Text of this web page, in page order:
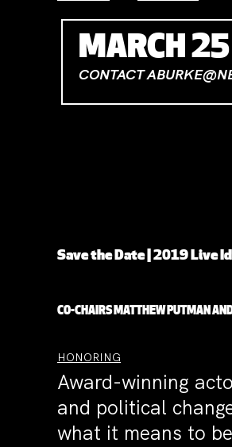
MARCH 25
CONTACT
Save the Date | 2019 Live
CO-CHAIRS MATTHEW PUTMAN
HONORING
Award-winning
and political
what it means to